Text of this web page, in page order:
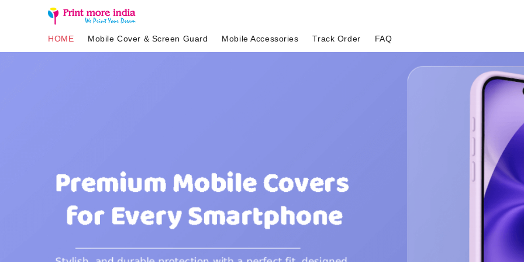
HOME Mobile Cover & Screen Guard Mobile Accessories Track Order FAQ